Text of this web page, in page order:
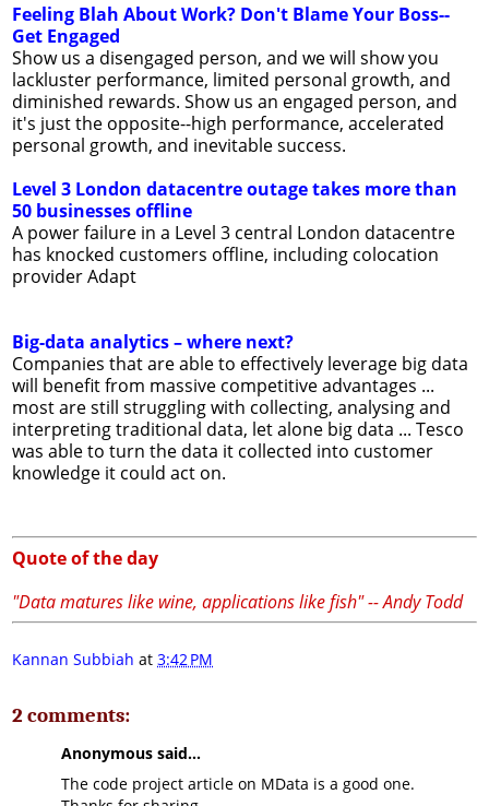
Feeling Blah About Work? Don't Blame Your Boss--
Get Engaged
Show us a disengaged person, and we will show you
lackluster performance, limited personal growth, and
diminished rewards. Show us an engaged person, and
it's just the opposite--high performance, accelerated
personal growth, and inevitable success.
Level 3 London datacentre outage takes more than
50 businesses offline
A power failure in a Level 3 central London datacentre
has knocked customers offline, including colocation
provider Adapt
Big-data analytics – where next?
Companies that are able to effectively leverage big data
will benefit from massive competitive advantages ...
most are still struggling with collecting, analysing and
interpreting traditional data, let alone big data ... Tesco
was able to turn the data it collected into customer
knowledge it could act on.
Quote of the day
"Data matures like wine, applications like fish" -- Andy Todd
Kannan Subbiah at 3:42 PM
2 comments:
Anonymous said...
The code project article on MData is a good one.